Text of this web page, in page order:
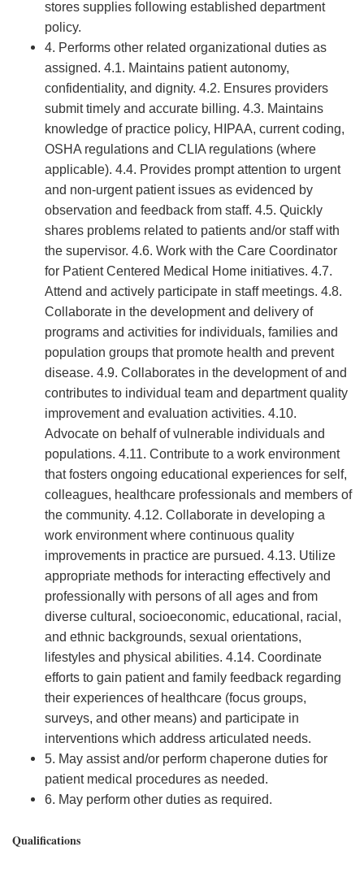
stores supplies following established department
policy.
4. Performs other related organizational duties as
assigned. 4.1. Maintains patient autonomy,
confidentiality, and dignity. 4.2. Ensures providers
submit timely and accurate billing. 4.3. Maintains
knowledge of practice policy, HIPAA, current coding,
OSHA regulations and CLIA regulations (where
applicable). 4.4. Provides prompt attention to urgent
and non-urgent patient issues as evidenced by
observation and feedback from staff. 4.5. Quickly
shares problems related to patients and/or staff with
the supervisor. 4.6. Work with the Care Coordinator
for Patient Centered Medical Home initiatives. 4.7.
Attend and actively participate in staff meetings. 4.8.
Collaborate in the development and delivery of
programs and activities for individuals, families and
population groups that promote health and prevent
disease. 4.9. Collaborates in the development of and
contributes to individual team and department quality
improvement and evaluation activities. 4.10.
Advocate on behalf of vulnerable individuals and
populations. 4.11. Contribute to a work environment
that fosters ongoing educational experiences for self,
colleagues, healthcare professionals and members of
the community. 4.12. Collaborate in developing a
work environment where continuous quality
improvements in practice are pursued. 4.13. Utilize
appropriate methods for interacting effectively and
professionally with persons of all ages and from
diverse cultural, socioeconomic, educational, racial,
and ethnic backgrounds, sexual orientations,
lifestyles and physical abilities. 4.14. Coordinate
efforts to gain patient and family feedback regarding
their experiences of healthcare (focus groups,
surveys, and other means) and participate in
interventions which address articulated needs.
5. May assist and/or perform chaperone duties for
patient medical procedures as needed.
6. May perform other duties as required.
Qualifications